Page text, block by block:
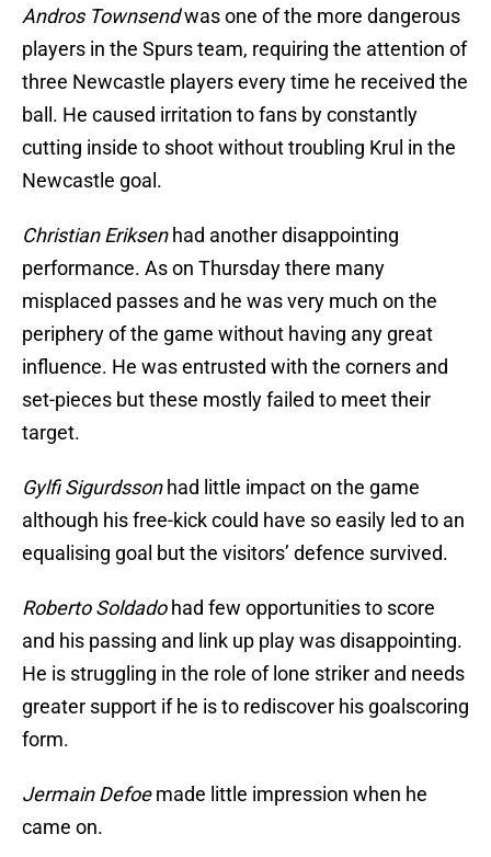
Andros Townsendwas one of the more dangerous
players in the Spurs team, requiring the attention of
three Newcastle players every time he received the
ball. He caused irritation to fans by constantly
cutting inside to shoot without troubling Krul in the
Newcastle goal.
Christian Eriksenhad another disappointing
performance. As on Thursday there many
misplaced passes and he was very much on the
periphery of the game without having any great
influence. He was entrusted with the corners and
set-pieces but these mostly failed to meet their
target.
Gylfi Sigurdssonhad little impact on the game
although his free-kick could have so easily led to an
equalising goal but the visitors’ defence survived.
Roberto Soldadohad few opportunities to score
and his passing and link up play was disappointing.
He is struggling in the role of lone striker and needs
greater support if he is to rediscover his goalscoring
form.
Jermain Defoemade little impression when he
came on.